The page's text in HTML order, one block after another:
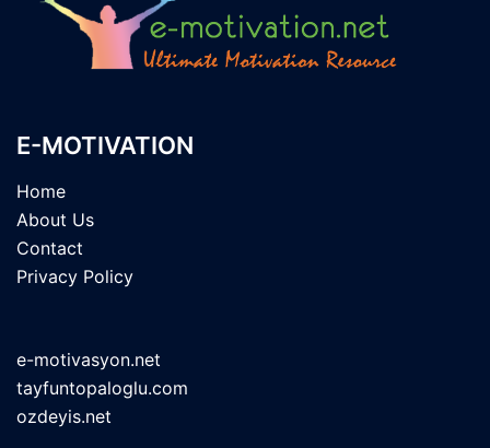
E-MOTIVATION
Home
About Us
Contact
Privacy Policy
e-motivasyon.net
tayfuntopaloglu.com
ozdeyis.net